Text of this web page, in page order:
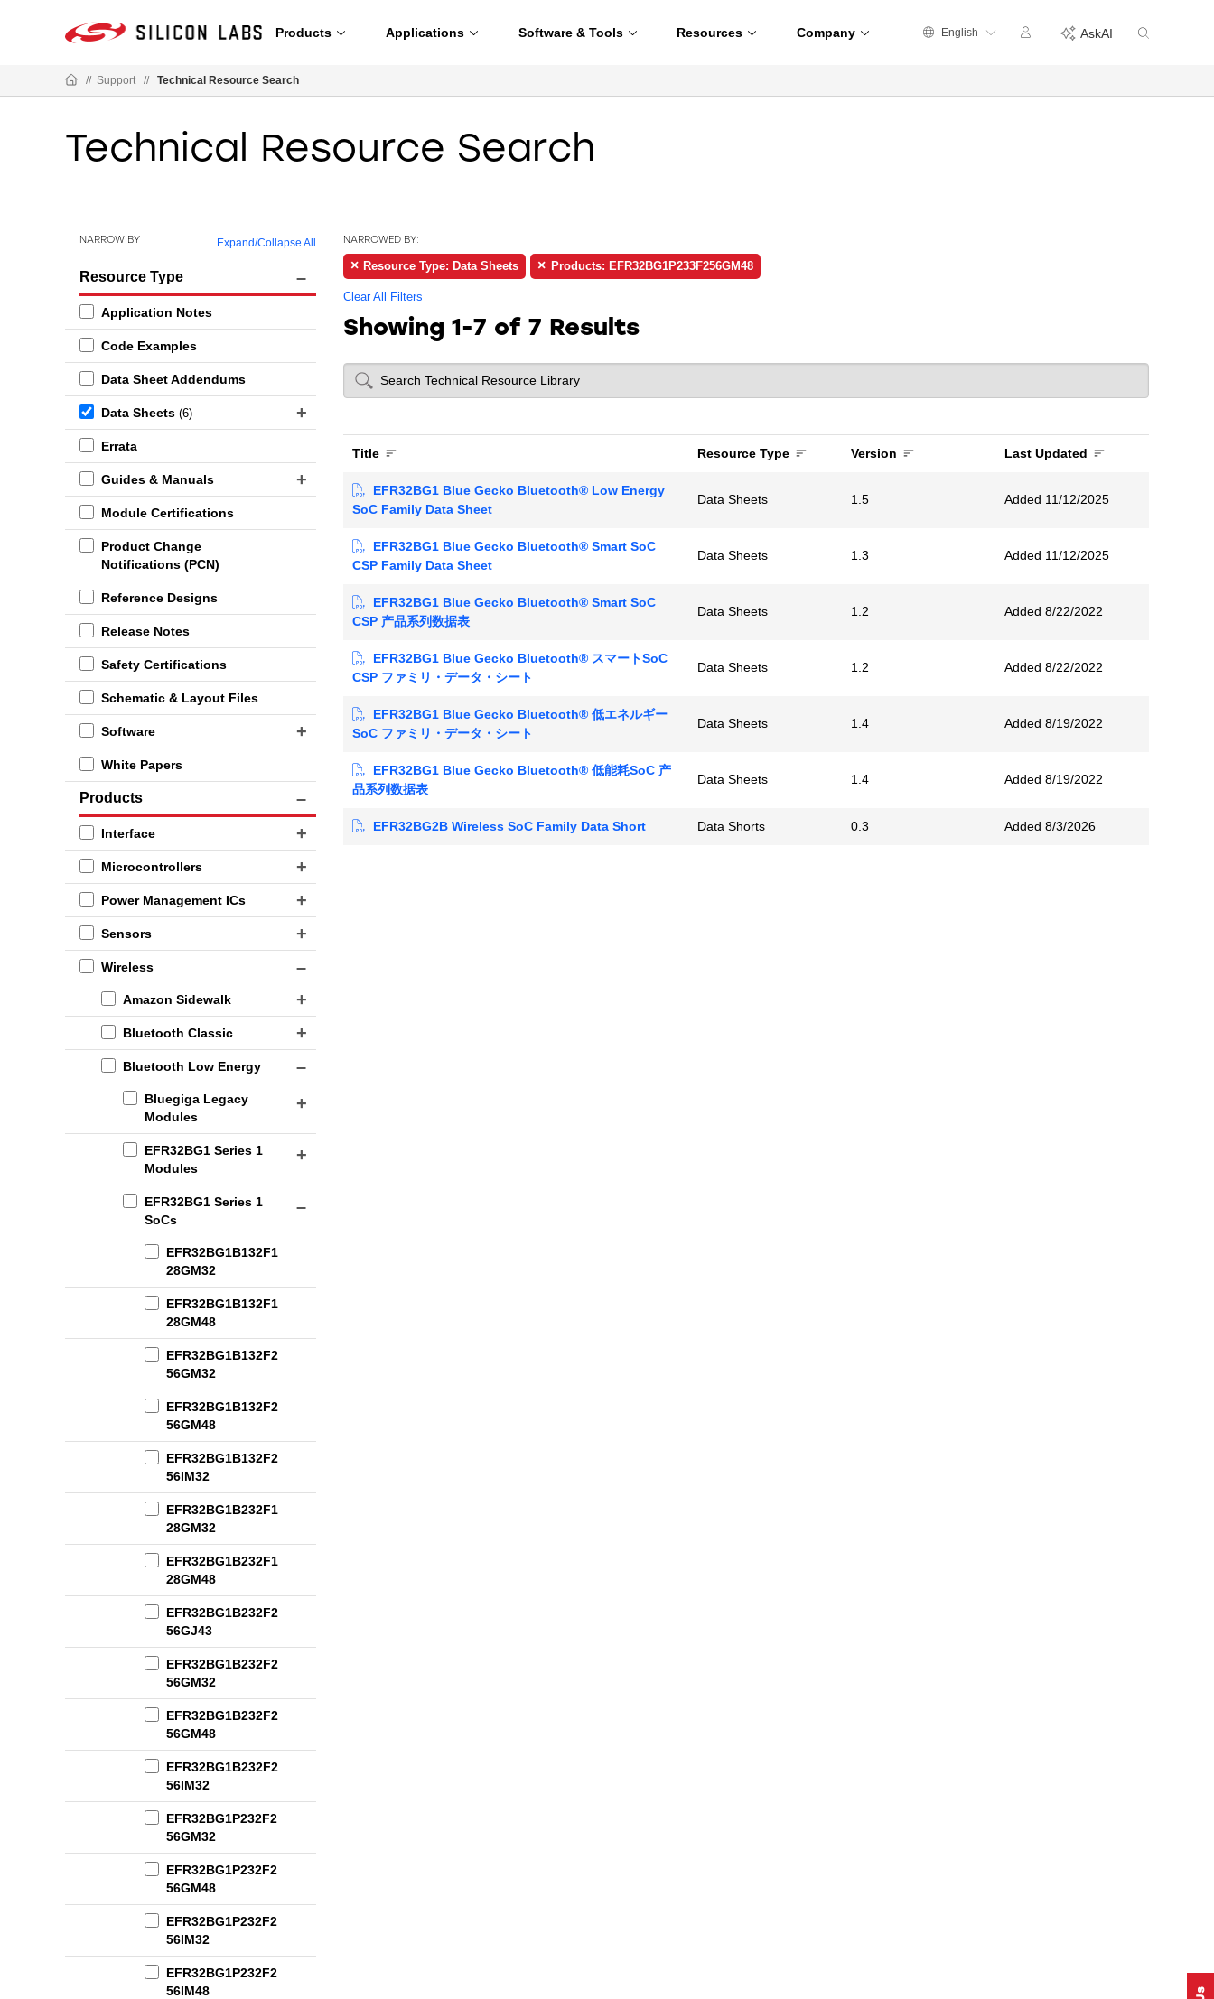
Products Applications Software & Tools Resources Company English AskAI
// Support // Technical Resource Search
Technical Resource Search
NARROW BY Expand/Collapse All
Resource Type
Application Notes
Code Examples
Data Sheet Addendums
Data Sheets (6)
Errata
Guides & Manuals
Module Certifications
Product Change
Notifications (PCN)
Reference Designs
Release Notes
Safety Certifications
Schematic & Layout Files
Software
White Papers
Products
Interface
Microcontrollers
Power Management ICs
Sensors
Wireless
Amazon Sidewalk
Bluetooth Classic
Bluetooth Low Energy
Bluegiga Legacy
Modules
EFR32BG1 Series 1
Modules
EFR32BG1 Series 1
SoCs
EFR32BG1B132F1
28GM32
EFR32BG1B132F1
28GM48
EFR32BG1B132F2
56GM32
EFR32BG1B132F2
56GM48
EFR32BG1B132F2
56IM32
EFR32BG1B232F1
28GM32
EFR32BG1B232F1
28GM48
EFR32BG1B232F2
56GJ43
EFR32BG1B232F2
56GM32
EFR32BG1B232F2
56GM48
EFR32BG1B232F2
56IM32
EFR32BG1P232F2
56GM32
EFR32BG1P232F2
56GM48
EFR32BG1P232F2
56IM32
EFR32BG1P232F2
56IM48
NARROWED BY:
Resource Type: Data Sheets Products: EFR32BG1P233F256GM48
Clear All Filters
Showing 1-7 of 7 Results
Title Resource Type Version Last Updated
EFR32BG1 Blue Gecko Bluetooth® Low Energy
SoC Family Data Sheet
Data Sheets 1.5 Added 11/12/2025
EFR32BG1 Blue Gecko Bluetooth® Smart SoC
CSP Family Data Sheet
Data Sheets 1.3 Added 11/12/2025
EFR32BG1 Blue Gecko Bluetooth® Smart SoC
CSP 产品系列数据表
Data Sheets 1.2 Added 8/22/2022
EFR32BG1 Blue Gecko Bluetooth® スマートSoC
CSP ファミリ・データ・シート
Data Sheets 1.2 Added 8/22/2022
EFR32BG1 Blue Gecko Bluetooth® 低エネルギー
SoC ファミリ・データ・シート
Data Sheets 1.4 Added 8/19/2022
EFR32BG1 Blue Gecko Bluetooth® 低能耗SoC 产
品系列数据表
Data Sheets 1.4 Added 8/19/2022
EFR32BG2B Wireless SoC Family Data Short Data Shorts 0.3 Added 8/3/2026